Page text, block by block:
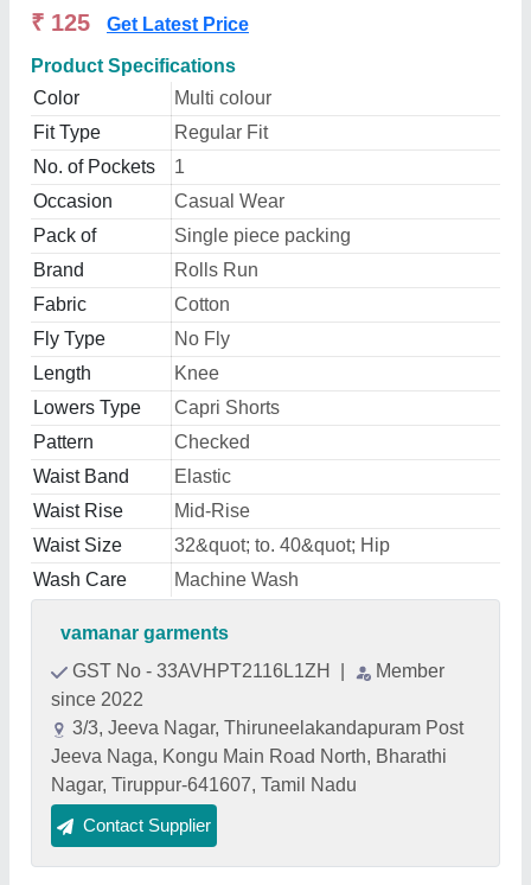
₹ 125 Get Latest Price
Product Specifications
Color
Multi colour
Fit Type
Regular Fit
No. of Pockets
1
Occasion
Casual Wear
Pack of
Single piece packing
Brand
Rolls Run
Fabric
Cotton
Fly Type
No Fly
Length
Knee
Lowers Type
Capri Shorts
Pattern
Checked
Waist Band
Elastic
Waist Rise
Mid-Rise
Waist Size
32&quot; to. 40&quot; Hip
Wash Care
Machine Wash
vamanar garments
GST No - 33AVHPT2116L1ZH
Member
since 2022
3/3, Jeeva Nagar, Thiruneelakandapuram Post
Jeeva Naga, Kongu Main Road North, Bharathi
Nagar, Tiruppur-641607, Tamil Nadu
Contact Supplier